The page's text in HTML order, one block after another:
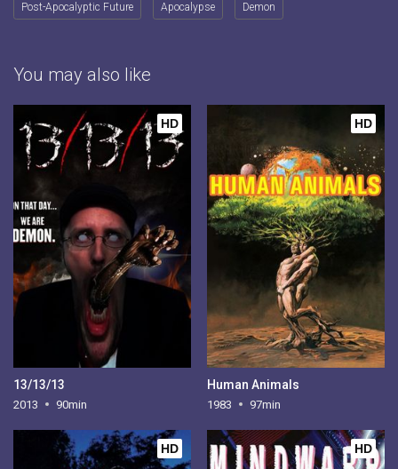
Post-Apocalyptic Future Apocalypse Demon
You may also like
HD
13/13/13
2013 90min
HD
Human Animals
1983 97min
HD HD